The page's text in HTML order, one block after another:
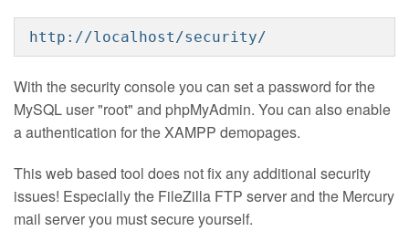
http://localhost/security/
With the security console you can set a password for the
MySQL user "root" and phpMyAdmin. You can also enable
a authentication for the XAMPP demopages.
This web based tool does not fix any additional security
issues! Especially the FileZilla FTP server and the Mercury
mail server you must secure yourself.